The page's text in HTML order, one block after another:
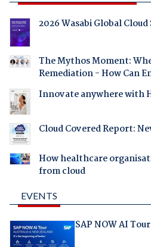
2026 Wasabi Global
The Mythos Moment:
Remediation - How Can
Innovate anywhere with
Cloud Covered Report:
How healthcare
from cloud
EVENTS
SAP NOW AI